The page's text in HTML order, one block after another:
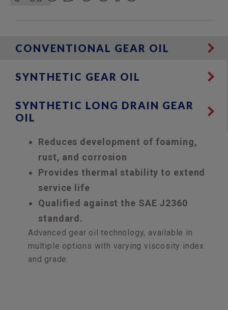
CONVENTIONAL GEAR OIL
SYNTHETIC GEAR OIL
SYNTHETIC LONG DRAIN GEAR
OIL
Reduces development of foaming,
rust, and corrosion
Provides thermal stability to extend
service life
Qualified against the SAE J2360
standard.
Advanced gear oil technology, available in
multiple options with varying viscosity index
and grade.